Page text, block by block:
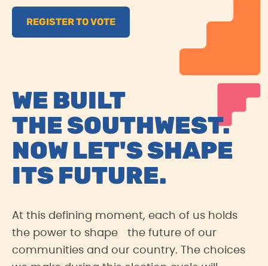
REGISTER TO VOTE
WE BUILT
THE SOUTHWEST.
NOW LET'S SHAPE
ITS FUTURE.
At this defining moment, each of us holds
the power to shape the future of our
communities and our country. The choices